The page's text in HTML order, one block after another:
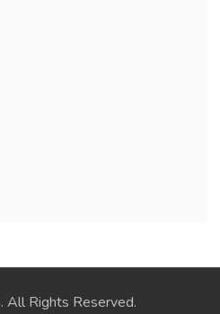
. All Rights Reserved.